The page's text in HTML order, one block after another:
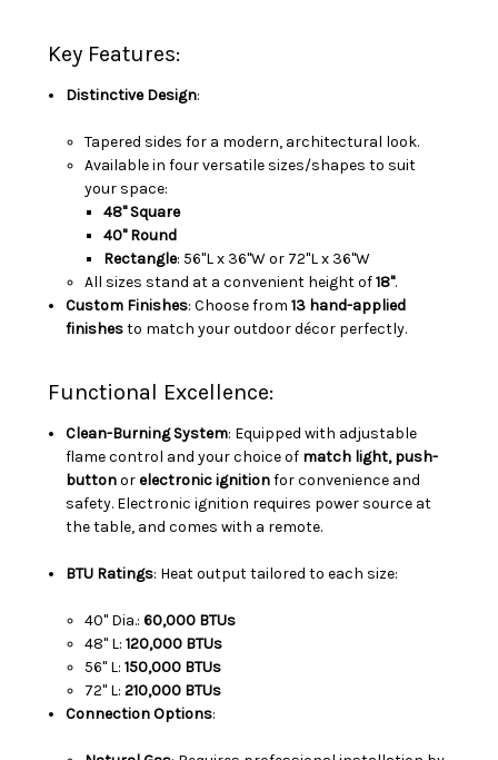
Key Features:
Distinctive Design:
Tapered sides for a modern, architectural look.
Available in four versatile sizes/shapes to suit
your space:
48" Square
40" Round
Rectangle: 56"L x 36"W or 72"L x 36"W
All sizes stand at a convenient height of18".
Custom Finishes: Choose from13 hand-applied
finishesto match your outdoor décor perfectly.
Functional Excellence:
Clean-Burning System: Equipped with adjustable
flame control and your choice of match light, push-
buttonorelectronic ignitionfor convenience and
safety. Electronic ignition requires power source at
the table, and comes with a remote.
BTU Ratings: Heat output tailored to each size:
40" Dia.: 60,000 BTUs
48" L: 120,000 BTUs
56" L: 150,000 BTUs
72" L: 210,000 BTUs
Connection Options: